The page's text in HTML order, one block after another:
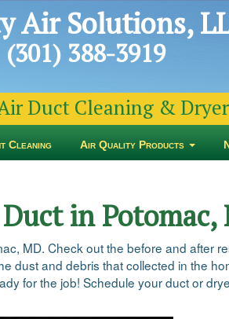
Air Solutions,
(301) 388-3919
Duct Cleaning &
Cleaning Air Quality Products
in Potomac,
MD. Check out the before and after
dust and debris that collected in the
for the job! Schedule your duct or